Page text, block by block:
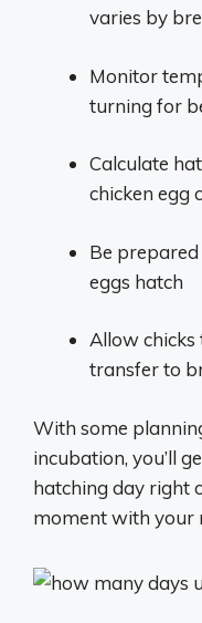
varies by
Monitor
turning for
Calculate
chicken egg
Be
eggs hatch
Allow chicks
transfer to
With some
incubation, you’ll
hatching day right
moment with your